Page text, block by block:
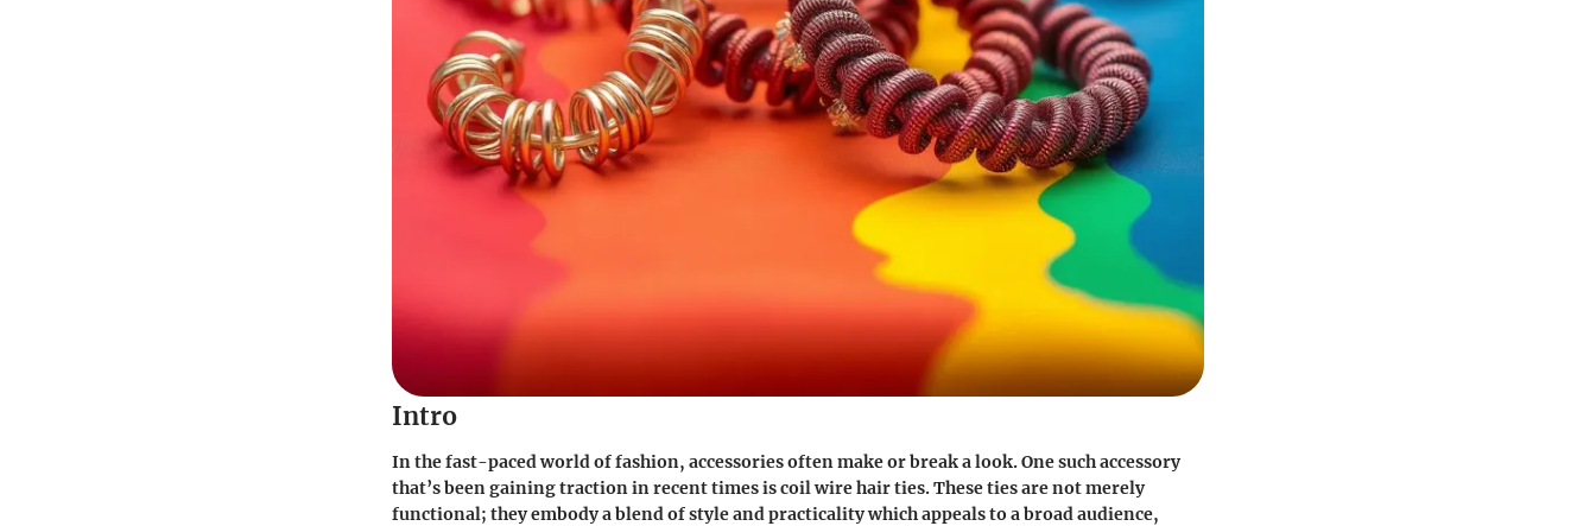
Intro
In the fast-paced world of fashion, accessories often make or break a look. One such accessory
that’s been gaining traction in recent times iscoil wire hair ties. These ties are not merely
functional; they embody a blend of style and practicality which appeals to a broad audience,